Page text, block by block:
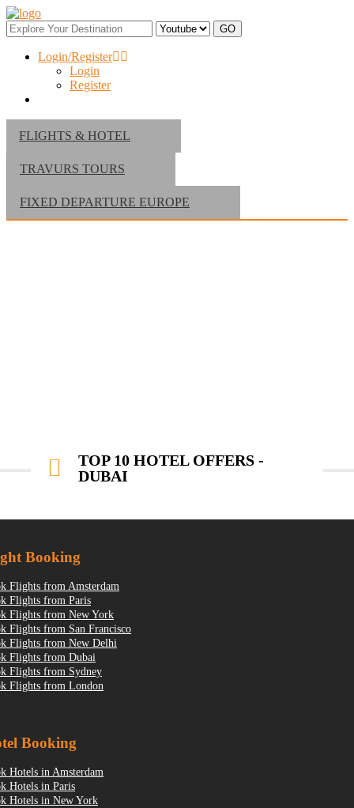
Login/Register
Login
Register
FLIGHTS & HOTEL
TRAVURS TOURS
FIXED DEPARTURE EUROPE
TOP 10 HOTEL OFFERS -
DUBAI
Booking
Flights from Amsterdam
Flights from Paris
Flights from New York
Flights from San Francisco
Flights from New Delhi
Flights from Dubai
Flights from Sydney
Flights from London
Booking
Hotels in Amsterdam
Hotels in Paris
Hotels in New York